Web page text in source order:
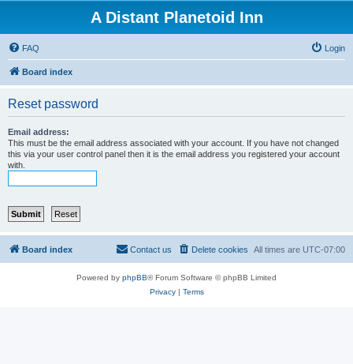
A Distant Planetoid Inn
FAQ Login
Board index
Reset password
Email address:
This must be the email address associated with your account. If you have not changed
this via your user control panel then it is the email address you registered your account
with.
Board index All times are UTC-07:00
Delete cookies
Contact us
Powered by phpBB® Forum Software © phpBB Limited
Privacy| Terms